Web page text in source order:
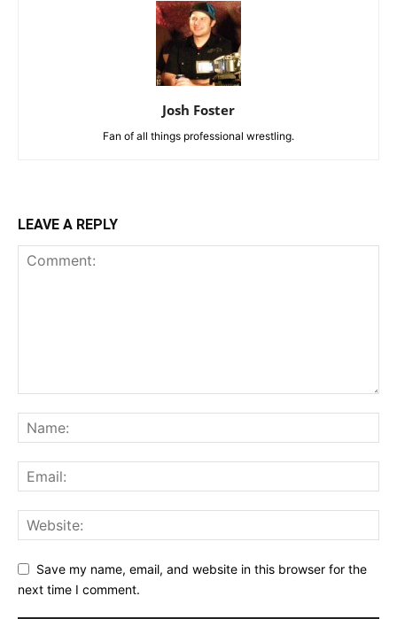
Josh Foster
Fan of all things professional wrestling.
LEAVE A REPLY
Save my name, email, and website in this browser for the
next time I comment.